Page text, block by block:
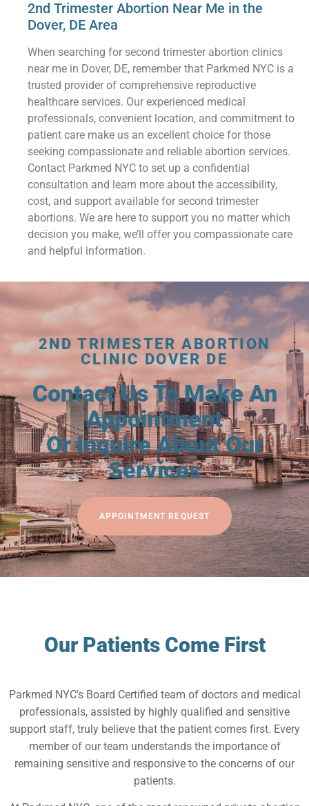
2nd Trimester Abortion Near Me in the
Dover, DE Area
When searching for second trimester abortion clinics
near me in Dover, DE, remember that Parkmed NYC is a
trusted provider of comprehensive reproductive
healthcare services. Our experienced medical
professionals, convenient location, and commitment to
patient care make us an excellent choice for those
seeking compassionate and reliable abortion services.
Contact Parkmed NYC to set up a confidential
consultation and learn more about the accessibility,
cost, and support available for second trimester
abortions. We are here to support you no matter which
decision you make, we’ll offer you compassionate care
and helpful information.
2ND TRIMESTER ABORTION
CLINIC DOVER DE
Contact Us To Make An
Appointment
Or Inquire About Our
Services
APPOINTMENT REQUEST
Our Patients Come First
Parkmed NYC’s Board Certified team of doctors and medical
professionals, assisted by highly qualified and sensitive
support staff, truly believe that the patient comes first. Every
member of our team understands the importance of
remaining sensitive and responsive to the concerns of our
patients.